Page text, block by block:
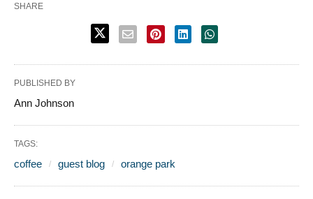
SHARE
PUBLISHED BY
Ann Johnson
TAGS:
coffee guest blog orange park